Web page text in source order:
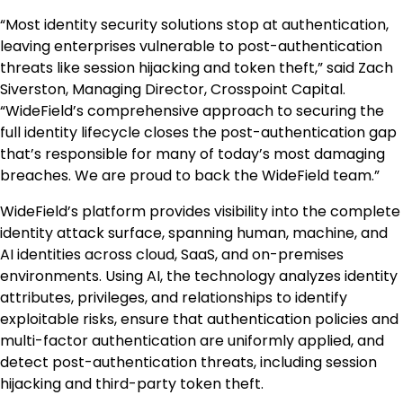
“Most identity security solutions stop at authentication,
leaving enterprises vulnerable to post-authentication
threats like session hijacking and token theft,” said Zach
Siverston, Managing Director, Crosspoint Capital.
“WideField’s comprehensive approach to securing the
full identity lifecycle closes the post-authentication gap
that’s responsible for many of today’s most damaging
breaches. We are proud to back the WideField team.”
WideField’s platform provides visibility into the complete
identity attack surface, spanning human, machine, and
AI identities across cloud, SaaS, and on-premises
environments. Using AI, the technology analyzes identity
attributes, privileges, and relationships to identify
exploitable risks, ensure that authentication policies and
multi-factor authentication are uniformly applied, and
detect post-authentication threats, including session
hijacking and third-party token theft.